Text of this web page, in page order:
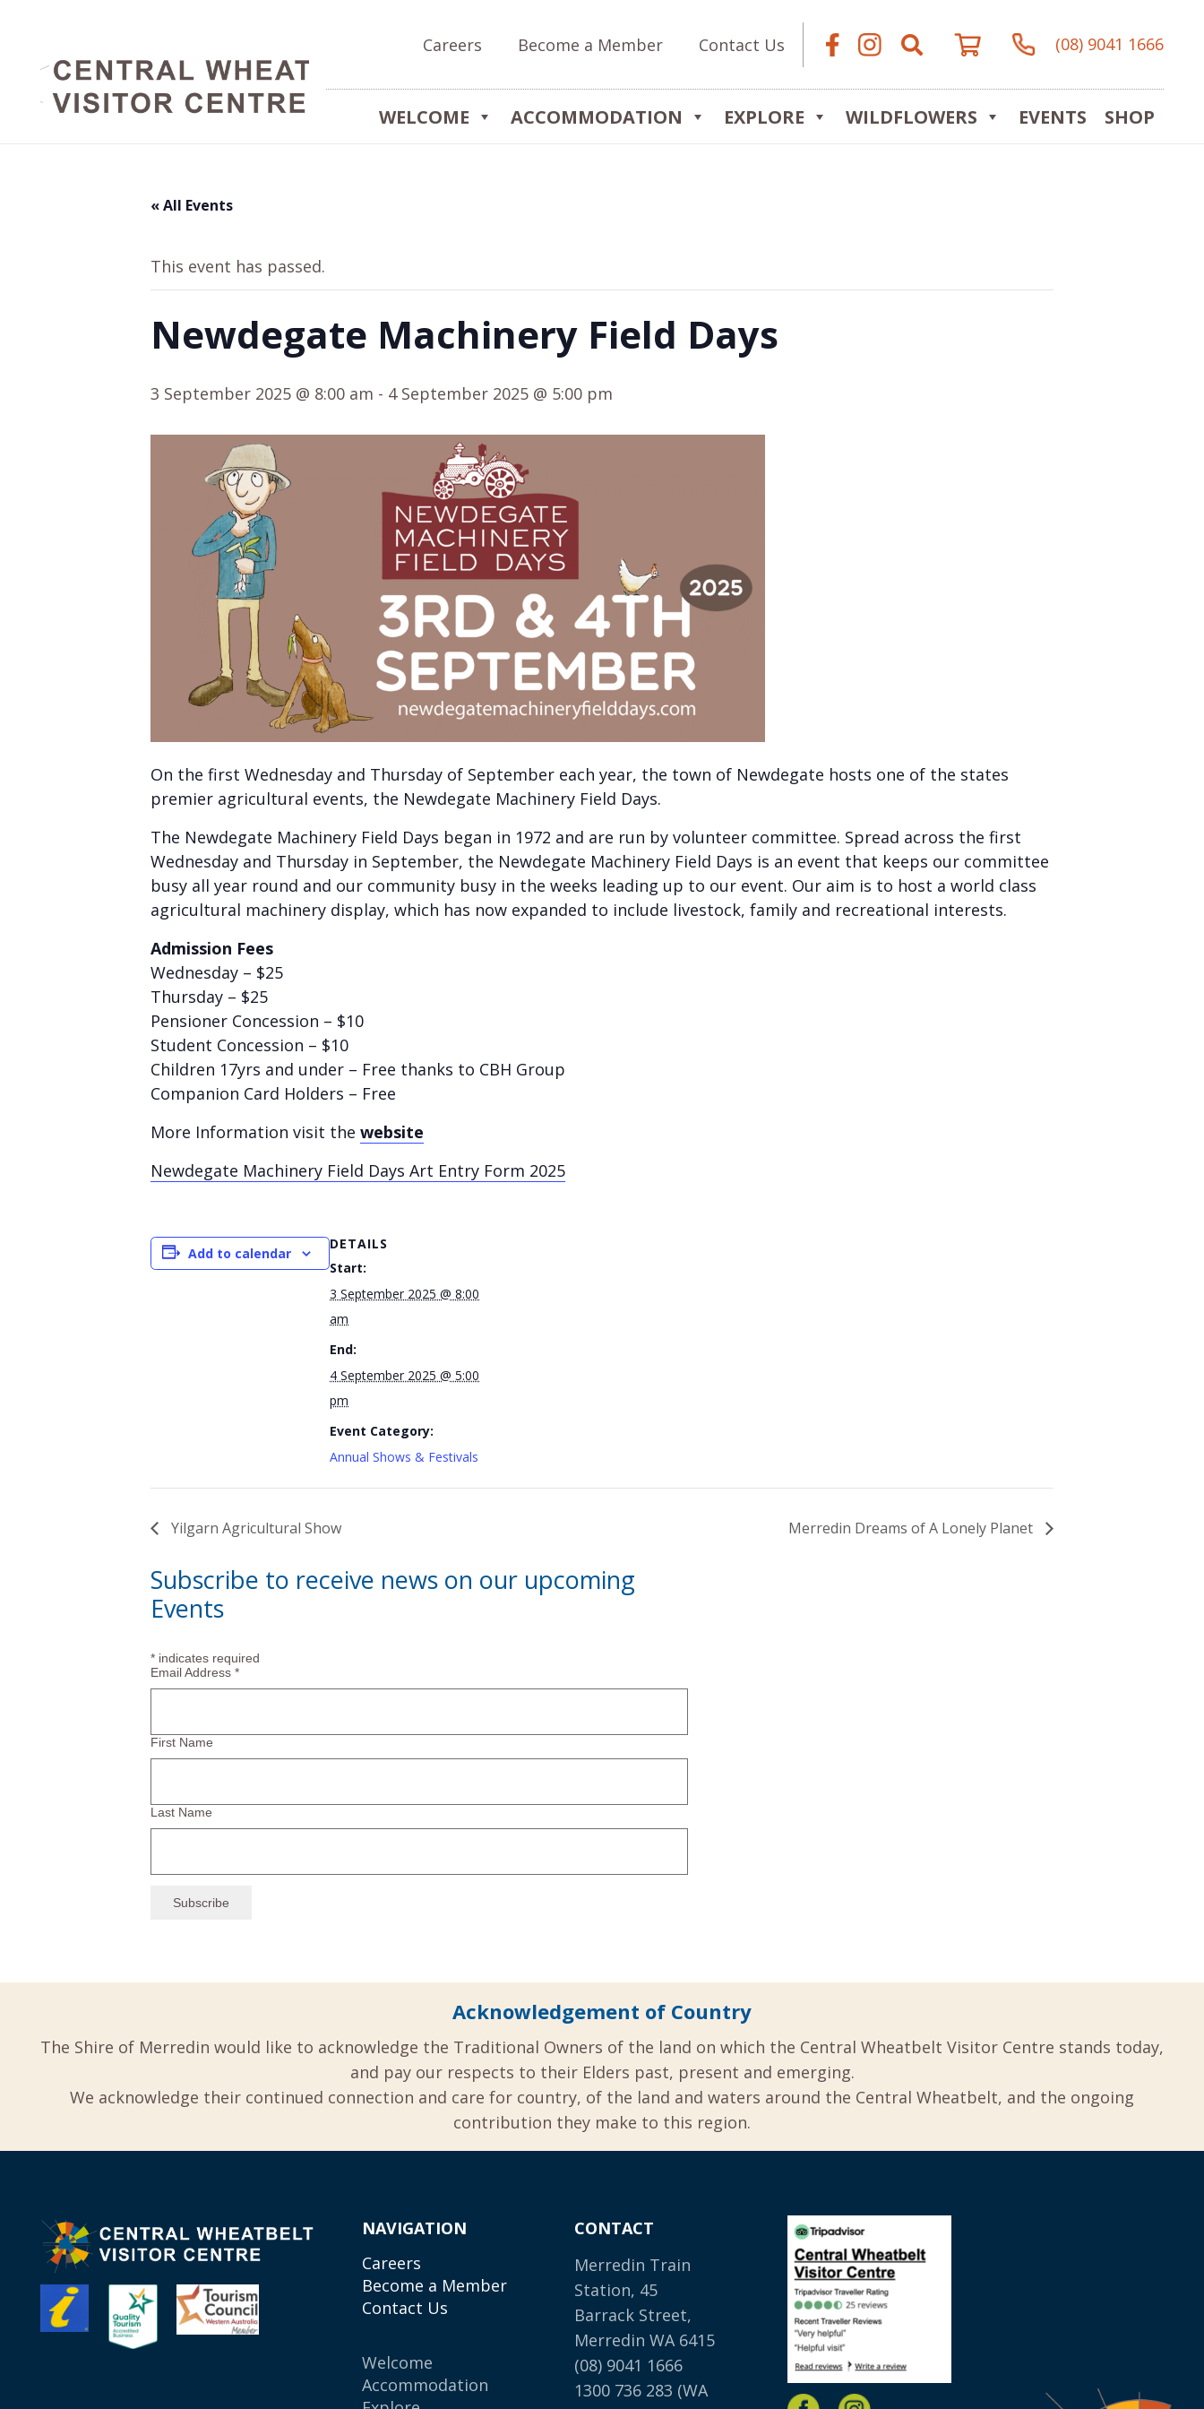
Careers Become a Member Contact Us (08) 9041 1666
WELCOME ACCOMMODATION EXPLORE WILDFLOWERS EVENTS SHOP
« All Events
This event has passed.
Newdegate Machinery Field Days
3 September 2025 @ 8:00 am - 4 September 2025 @ 5:00 pm
On the first Wednesday and Thursday of September each year, the town of Newdegate hosts one of the states
premier agricultural events, the Newdegate Machinery Field Days.
The Newdegate Machinery Field Days began in 1972 and are run by volunteer committee. Spread across the first
Wednesday and Thursday in September, the Newdegate Machinery Field Days is an event that keeps our committee
busy all year round and our community busy in the weeks leading up to our event. Our aim is to host a world class
agricultural machinery display, which has now expanded to include livestock, family and recreational interests.
Admission Fees
Wednesday – $25
Thursday – $25
Pensioner Concession – $10
Student Concession – $10
Children 17yrs and under – Free thanks to CBH Group
Companion Card Holders – Free
More Information visit the website
Newdegate Machinery Field Days Art Entry Form 2025
Add to calendar
DETAILS
Start:
3 September 2025 @ 8:00
am
End:
4 September 2025 @ 5:00
pm
Event Category:
Annual Shows & Festivals
Yilgarn Agricultural Show Merredin Dreams of A Lonely Planet
Subscribe to receive news on our upcoming
Events
* indicates required
Email Address *
First Name
Last Name
Acknowledgement of Country
The Shire of Merredin would like to acknowledge the Traditional Owners of the land on which the Central Wheatbelt Visitor Centre stands today,
and pay our respects to their Elders past, present and emerging.
We acknowledge their continued connection and care for country, of the land and waters around the Central Wheatbelt, and the ongoing
contribution they make to this region.
NAVIGATION
Careers
Become a Member
Contact Us
Welcome
Accommodation
CONTACT
Merredin Train
Station, 45
Barrack Street,
Merredin WA 6415
(08) 9041 1666
1300 736 283 (WA